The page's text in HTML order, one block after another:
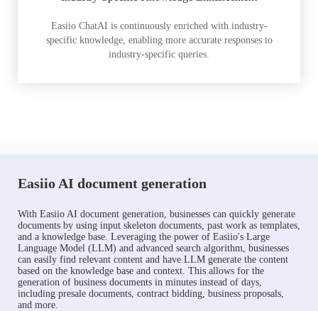
Easiio ChatAI is continuously enriched with industry-
specific knowledge, enabling more accurate responses to
industry-specific queries.
Easiio AI document generation
With Easiio AI document generation, businesses can quickly generate
documents by using input skeleton documents, past work as templates,
and a knowledge base. Leveraging the power of Easiio's Large
Language Model (LLM) and advanced search algorithm, businesses
can easily find relevant content and have LLM generate the content
based on the knowledge base and context. This allows for the
generation of business documents in minutes instead of days,
including presale documents, contract bidding, business proposals,
and more.